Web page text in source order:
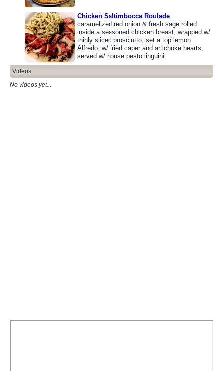
Chicken Saltimbocca Roulade
caramelized red onion & fresh sage rolled
inside a seasoned chicken breast, wrapped w/
thinly sliced prosciutto, set a top lemon
Alfredo, w/ fried caper and artichoke hearts;
served w/ house pesto linguini
Videos
No videos yet...